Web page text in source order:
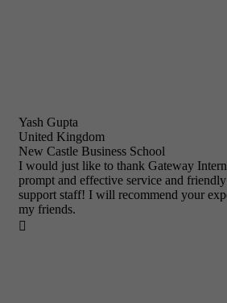
Yash Gupta
United Kingdom
New Castle Business School
I would just like to thank Gateway
prompt and effective service and
support staff! I will recommend your
my friends.
